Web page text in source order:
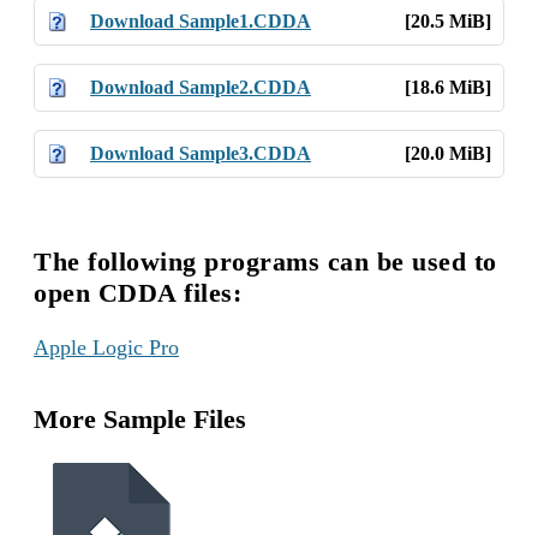
Download Sample1.CDDA [20.5 MiB]
Download Sample2.CDDA [18.6 MiB]
Download Sample3.CDDA [20.0 MiB]
The following programs can be used to
open CDDA files:
Apple Logic Pro
More Sample Files